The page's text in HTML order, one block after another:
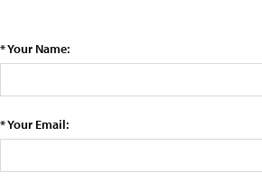
* Your Name:
* Your Email: